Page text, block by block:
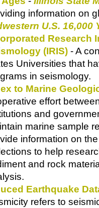
information on
U.S. 16,000
Research
(IRIS) - A
Universities that
in seismology.
to Marine
effort
and
marine sample
information on
to help
and rock
Earthquake
refers to